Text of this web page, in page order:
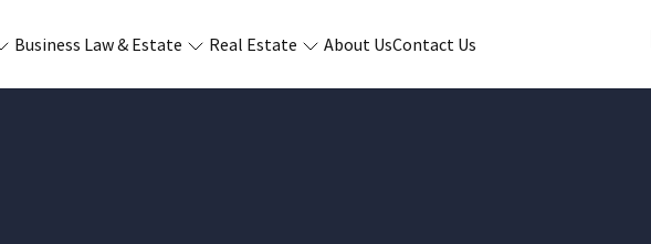
Business Law & Estate Real Estate About UsContact Us